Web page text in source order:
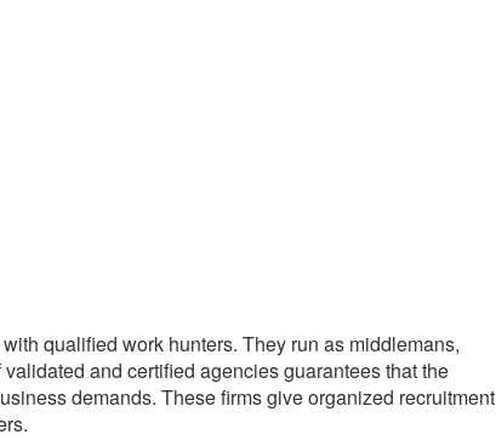
qualified work hunters. They run as middlemans,
and certified agencies guarantees that the
demands. These firms give organized recruitment